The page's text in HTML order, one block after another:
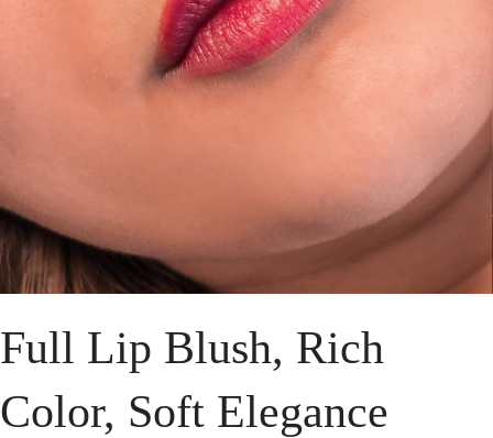
Full Lip Blush, Rich
Color, Soft Elegance